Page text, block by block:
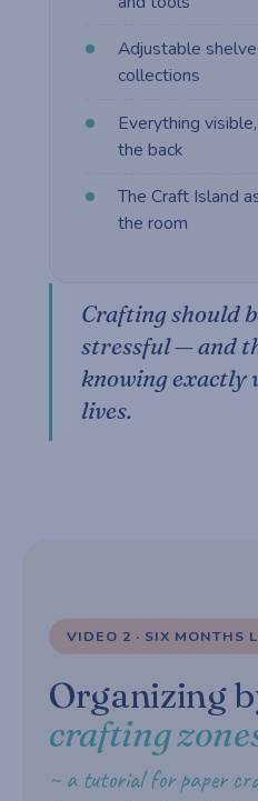
Adjustable
collections
Everything
the back
The Craft Island
the room
Crafting should
stressful — and
knowing exactly
lives.
VIDEO 2 · SIX MONTHS
Organizing
crafting
~ a tutorial for paper